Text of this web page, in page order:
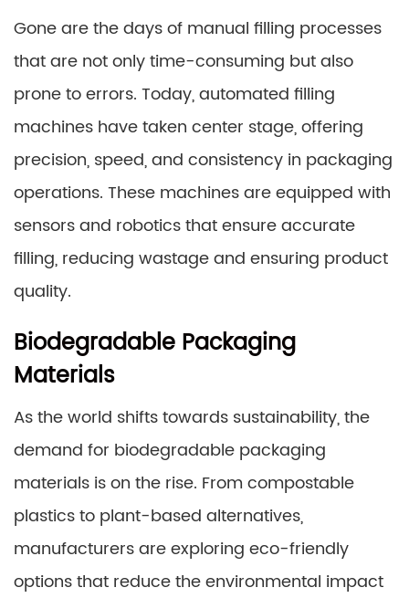
Gone are the days of manual filling processes
that are not only time-consuming but also
prone to errors. Today, automated filling
machines have taken center stage, offering
precision, speed, and consistency in packaging
operations. These machines are equipped with
sensors and robotics that ensure accurate
filling, reducing wastage and ensuring product
quality.
Biodegradable Packaging
Materials
As the world shifts towards sustainability, the
demand for biodegradable packaging
materials is on the rise. From compostable
plastics to plant-based alternatives,
manufacturers are exploring eco-friendly
options that reduce the environmental impact